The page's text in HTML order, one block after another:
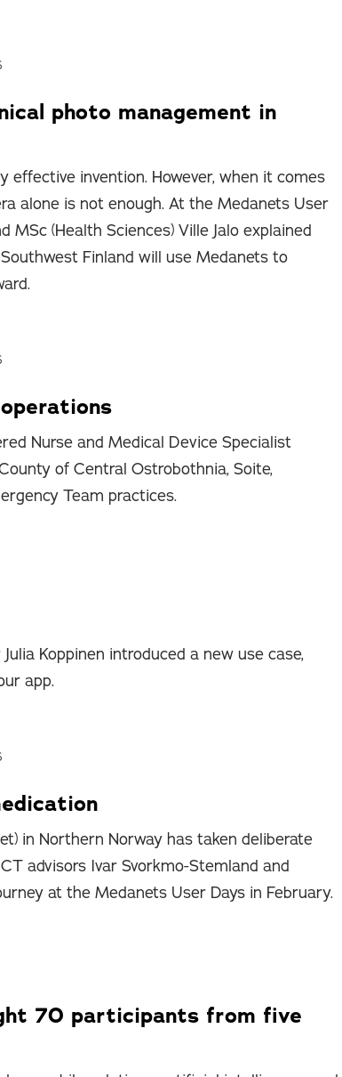
photo management in
effective invention. However, when it comes
alone is not enough. At the Medanets User
MSc (Health Sciences) Ville Jalo explained
Finland will use Medanets to
Nurse and Medical Device Specialist
of Central Ostrobothnia, Soite,
Team practices.
Koppinen introduced a new use case,
app.
in Northern Norway has taken deliberate
advisors Ivar Svorkmo-Stemland and
at the Medanets User Days in February.
70 participants from five